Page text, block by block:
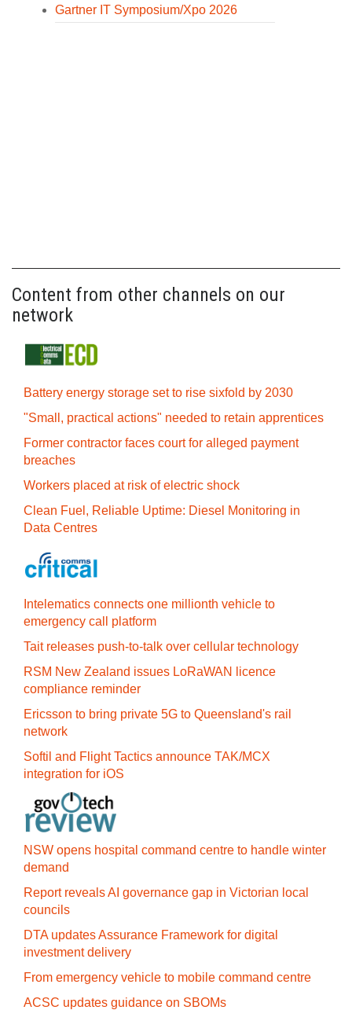
Gartner IT Symposium/Xpo 2026
Content from other channels on our
network
Battery energy storage set to rise sixfold by 2030
"Small, practical actions" needed to retain apprentices
Former contractor faces court for alleged payment
breaches
Workers placed at risk of electric shock
Clean Fuel, Reliable Uptime: Diesel Monitoring in
Data Centres
Intelematics connects one millionth vehicle to
emergency call platform
Tait releases push-to-talk over cellular technology
RSM New Zealand issues LoRaWAN licence
compliance reminder
Ericsson to bring private 5G to Queensland's rail
network
Softil and Flight Tactics announce TAK/MCX
integration for iOS
NSW opens hospital command centre to handle winter
demand
Report reveals AI governance gap in Victorian local
councils
DTA updates Assurance Framework for digital
investment delivery
From emergency vehicle to mobile command centre
ACSC updates guidance on SBOMs